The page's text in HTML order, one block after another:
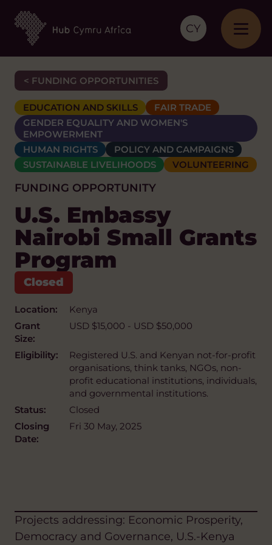
CY
< FUNDING OPPORTUNITIES
EDUCATION AND SKILLS
FAIR TRADE
GENDER EQUALITY AND WOMEN'S
EMPOWERMENT
HUMAN RIGHTS
POLICY AND CAMPAIGNS
SUSTAINABLE LIVELIHOODS
VOLUNTEERING
FUNDING OPPORTUNITY
U.S. Embassy
Nairobi Small Grants
Program
Location:
Kenya
Grant
Size:
USD $15,000 - USD $50,000
Eligibility:
Registered U.S. and Kenyan not-for-profit
organisations, think tanks, NGOs, non-
profit educational institutions, individuals,
and governmental institutions.
Status:
Closed
Closing
Date:
Fri 30 May, 2025
Projects addressing: Economic Prosperity,
Democracy and Governance, U.S.-Kenya